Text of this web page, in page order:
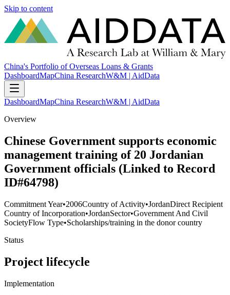
Skip to content
China's Portfolio of Overseas Loans & Grants
DashboardMapChina ResearchW&M | AidData
DashboardMapChina ResearchW&M | AidData
Overview
Chinese Government supports economic
management training of 20 Jordanian
Government officials (Linked to Record
ID#64798)
Commitment Year•2006Country of Activity•JordanDirect Recipient
Country of Incorporation•JordanSector•Government And Civil
SocietyFlow Type•Scholarships/training in the donor country
Status
Project lifecycle
Implementation